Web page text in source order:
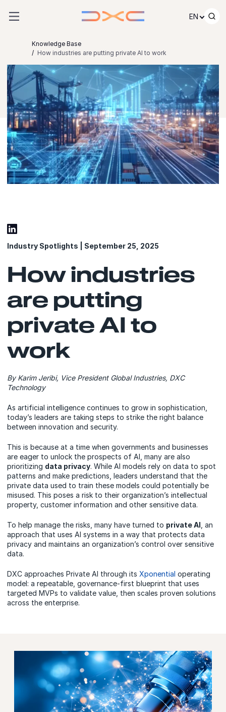
EN
Knowledge Base
How industries are putting private AI to work
Industry Spotlights | September 25, 2025
How industries
are putting
private AI to
work
By Karim Jeribi, Vice President Global Industries, DXC
Technology
As artificial intelligence continues to grow in sophistication,
today’s leaders are taking steps to strike the right balance
between innovation and security.
This is because at a time when governments and businesses
are eager to unlock the prospects of AI, many are also
prioritizing data privacy. While AI models rely on data to spot
patterns and make predictions, leaders understand that the
private data used to train these models could potentially be
misused. This poses a risk to their organization’s intellectual
property, customer information and other sensitive data.
To help manage the risks, many have turned to private AI, an
approach that uses AI systems in a way that protects data
privacy and maintains an organization’s control over sensitive
data.
DXC approaches Private AI through its Xponential operating
model: a repeatable, governance-first blueprint that uses
targeted MVPs to validate value, then scales proven solutions
across the enterprise.